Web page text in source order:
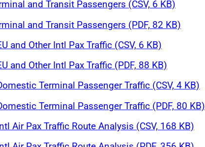
and Transit Passengers (CSV, 6 KB)
and Transit Passengers (PDF, 82 KB)
and Other Intl Pax Traffic (CSV, 6 KB)
and Other Intl Pax Traffic (PDF, 88 KB)
Terminal Passenger Traffic (CSV, 4 KB)
Terminal Passenger Traffic (PDF, 80 KB)
Air Pax Traffic Route Analysis (CSV, 168 KB)